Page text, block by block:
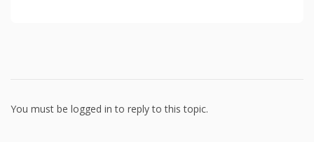
You must be logged in to reply to this topic.